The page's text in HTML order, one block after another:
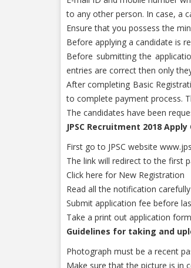
to any other person. In case, a
Ensure that you possess the
Before applying a candidate is
Before submitting the
entries are correct then only
After completing Basic
to complete payment process.
The candidates have been
JPSC Recruitment 2018 Apply
First go to JPSC website
The link will redirect to the first
Click here for New Registration
Read all the notification carefully
Submit application fee before
Take a print out application
Guidelines for taking and
Photograph must be a recent
Make sure that the picture is in